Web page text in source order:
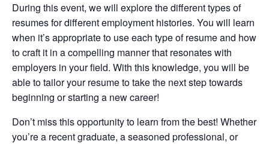
During this event, we will explore the different types of
resumes for different employment histories. You will learn
when it’s appropriate to use each type of resume and how
to craft it in a compelling manner that resonates with
employers in your field. With this knowledge, you will be
able to tailor your resume to take the next step towards
beginning or starting a new career!
Don’t miss this opportunity to learn from the best! Whether
you’re a recent graduate, a seasoned professional, or